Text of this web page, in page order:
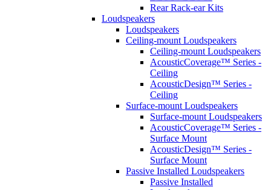
Rear Rack-ear Kits
Loudspeakers
Loudspeakers
Ceiling-mount Loudspeakers
Ceiling-mount Loudspeakers
AcousticCoverage™ Series -
Ceiling
AcousticDesign™ Series -
Ceiling
Surface-mount Loudspeakers
Surface-mount Loudspeakers
AcousticCoverage™ Series -
Surface Mount
AcousticDesign™ Series -
Surface Mount
Passive Installed Loudspeakers
Passive Installed